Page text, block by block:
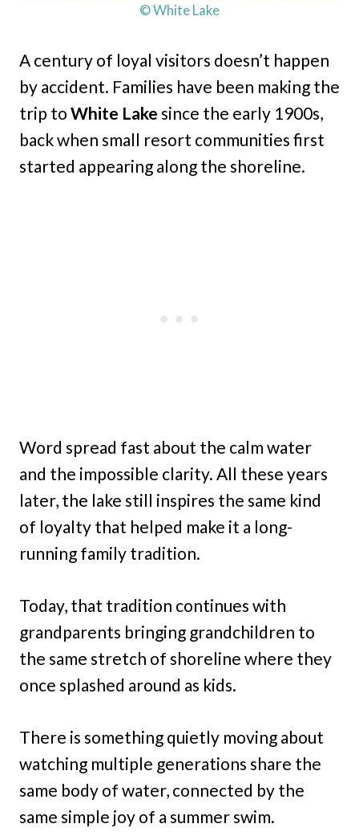
© White Lake
A century of loyal visitors doesn’t happen
by accident. Families have been making the
trip to White Lake since the early 1900s,
back when small resort communities first
started appearing along the shoreline.
Word spread fast about the calm water
and the impossible clarity. All these years
later, the lake still inspires the same kind
of loyalty that helped make it a long-
running family tradition.
Today, that tradition continues with
grandparents bringing grandchildren to
the same stretch of shoreline where they
once splashed around as kids.
There is something quietly moving about
watching multiple generations share the
same body of water, connected by the
same simple joy of a summer swim.